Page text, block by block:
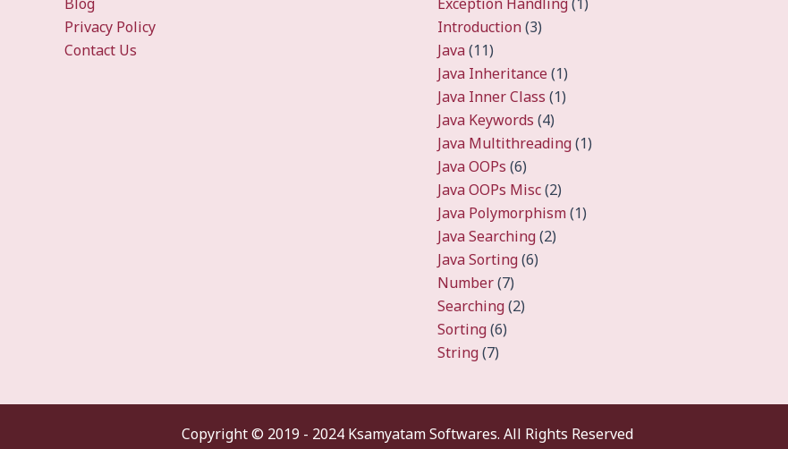
Privacy Policy
Contact Us
Introduction(3)
Java(11)
Java Inheritance(1)
Java Inner Class (1)
Java Keywords (4)
Java Multithreading(1)
Java OOPs (6)
Java OOPs Misc(2)
Java Polymorphism(1)
Java Searching(2)
Java Sorting(6)
Number(7)
Searching(2)
Sorting(6)
String(7)
Copyright © 2019 - 2024 Ksamyatam Softwares. All Rights Reserved